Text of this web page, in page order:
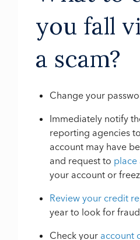
you fall
a scam?
Change your
Immediately notify
reporting agencies
account may have
and request to place
your account or
Review your credit
year to look for
Check your account